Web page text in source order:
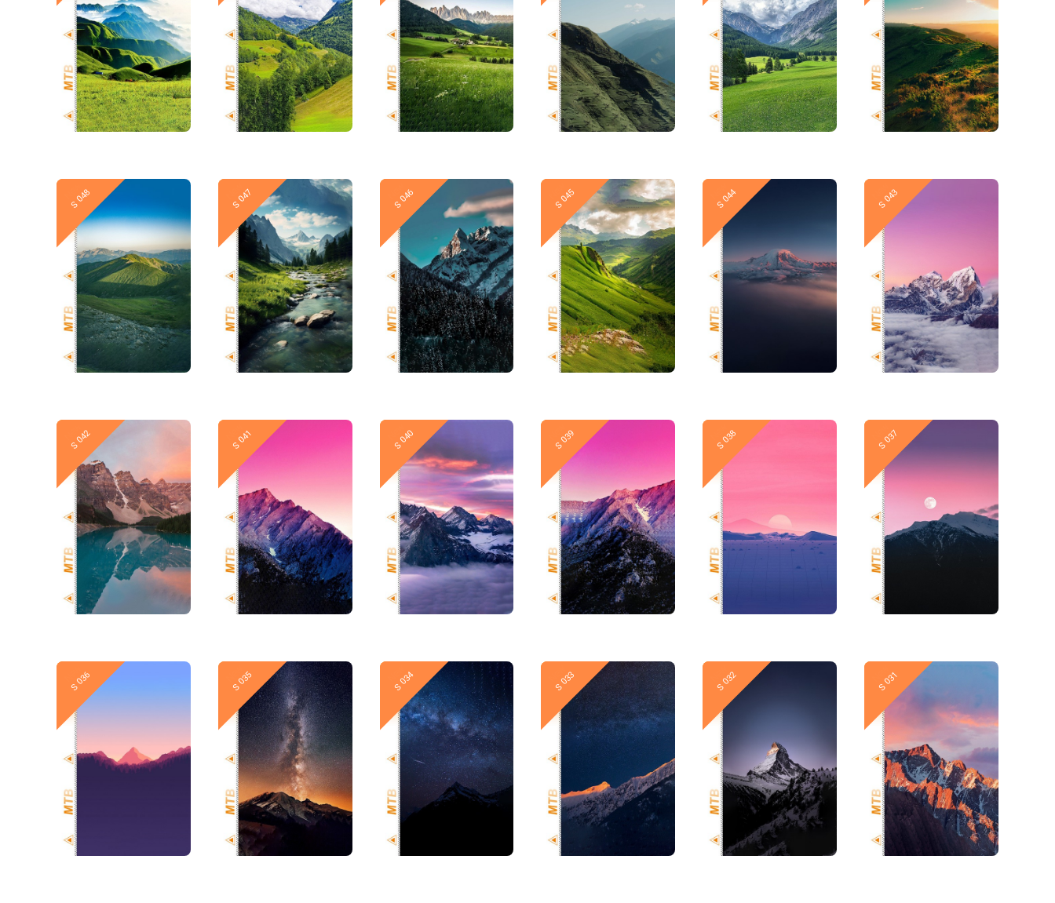
New
S 048 New
S 047 New
S 046 New
S 045 New
S 044 New
S 043
New
S 042 New
S 041 New
S 040 New
S 039 New
S 038 New
S 037
New
S 036 New
S 035 New
S 034 New
S 033 New
S 032 New
S 031